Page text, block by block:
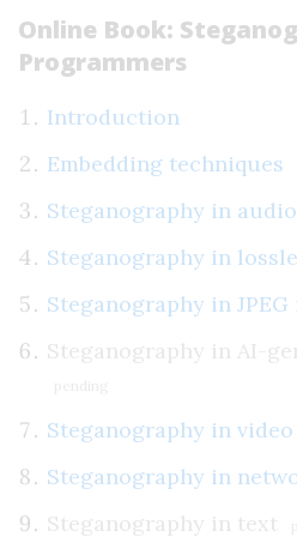
Online Book:
Programmers
Introduction
Embedding techniques
Steganography in audio
Steganography in
Steganography in JPEG
Steganography in AI-
Steganography in video
Steganography in
Steganography in text